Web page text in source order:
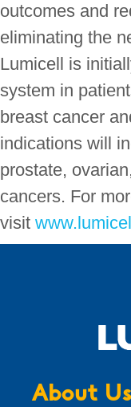
outcomes and
eliminating the
Lumicell is
system in
breast cancer
indications will
prostate,
cancers. For
visit
About Us